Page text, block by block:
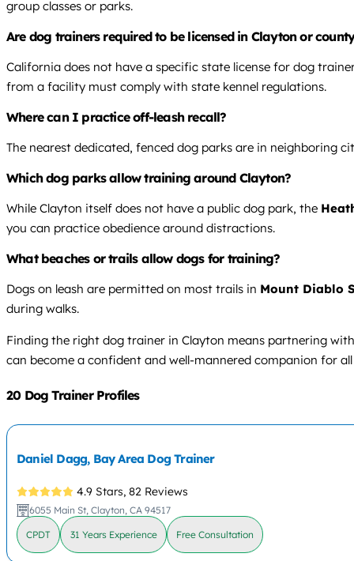
group classes or parks.
Are dog trainers required to be licensed in Clayton or
California does not have a specific state license for dog
from a facility must comply with state kennel regulations.
Where can I practice off-leash recall?
The nearest dedicated, fenced dog parks are in neighboring
Which dog parks allow training around Clayton?
While Clayton itself does not have a public dog park, the
you can practice obedience around distractions.
What beaches or trails allow dogs for training?
Dogs on leash are permitted on most trails in Mount Diablo
during walks.
Finding the right dog trainer in Clayton means partnering
can become a confident and well-mannered companion for
20 Dog Trainer Profiles
Daniel Dagg, Bay Area Dog Trainer
4.9 Stars, 82 Reviews
6055 Main St, Clayton, CA 94517
CPDT 31 Years Experience Free Consultation